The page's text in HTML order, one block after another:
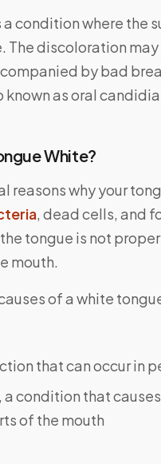
a condition where the
The discoloration
by bad
as oral
White?
reasons why your
, dead cells, and
tongue is not
mouth.
of a white
that can occur in
condition that
of the mouth